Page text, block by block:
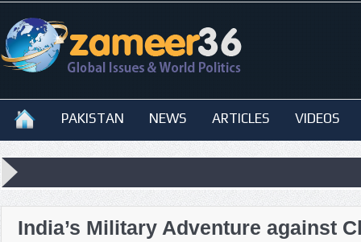
PAKISTAN NEWS ARTICLES VIDEOS
India’s Military Adventure against